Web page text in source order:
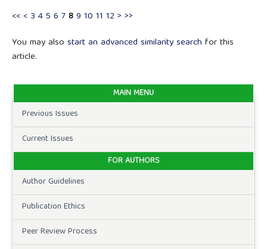
<< < 3 45 6 789 10 11 12 > >>
You may also start an advanced similarity search for this
article.
MAIN MENU
Previous Issues
Current Issues
FOR AUTHORS
Author Guidelines
Publication Ethics
Peer Review Process